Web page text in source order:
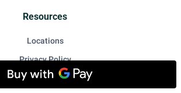
Resources
Locations
Privacy Policy
Accessibility